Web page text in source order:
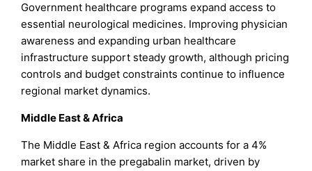
Government healthcare programs expand access to
essential neurological medicines. Improving physician
awareness and expanding urban healthcare
infrastructure support steady growth, although pricing
controls and budget constraints continue to influence
regional market dynamics.
Middle East & Africa
The Middle East & Africa region accounts for a 4%
market share in the pregabalin market, driven by